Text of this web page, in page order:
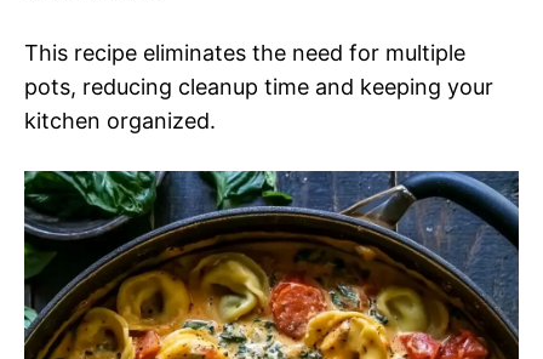
This recipe eliminates the need for multiple
pots, reducing cleanup time and keeping your
kitchen organized.